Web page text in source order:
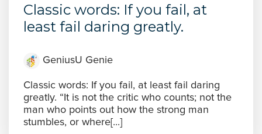
Classic words: If you fail, at
least fail daring greatly.
GeniusU Genie
Classic words: If you fail, at least fail daring
greatly. “It is not the critic who counts; not the
man who points out how the strong man
stumbles, or where[...]